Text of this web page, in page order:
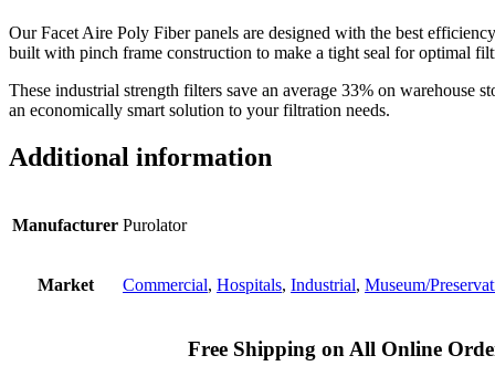
Our Facet Aire Poly Fiber panels are designed with the best
built with pinch frame construction to make a tight seal for optimal
These industrial strength filters save an average 33% on warehouse
an economically smart solution to your filtration needs.
Additional information
Manufacturer Purolator
Market Commercial, Hospitals, Industrial, Museum/
Free Shipping on All Online